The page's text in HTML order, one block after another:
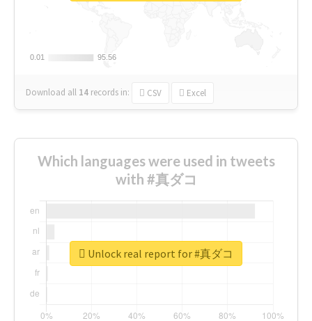
0.01
0.01 95.56
95.56
Download all 14 records in: CSV Excel
Which languages were used in tweets
with #真ダコ
Unlock real report for #真ダコ